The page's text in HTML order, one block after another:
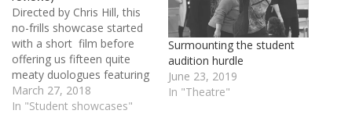
Directed by Chris Hill, this
no-frills showcase started
with a short film before
offering us fifteen quite
meaty duologues featuring
this year’s 30 ALRA North
graduates in pairs. Of
March 27, 2018
In "Student showcases"
Surmounting the student
audition hurdle
June 23, 2019
In "Theatre"